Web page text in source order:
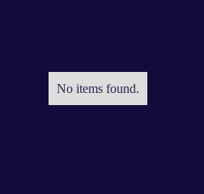
No items found.